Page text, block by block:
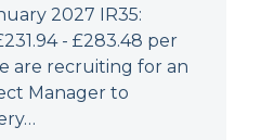
2027 IR35:
- £283.48 per
are recruiting for an
Manager to